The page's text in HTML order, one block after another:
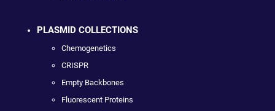
PLASMID COLLECTIONS
Chemogenetics
CRISPR
Empty Backbones
Fluorescent Proteins